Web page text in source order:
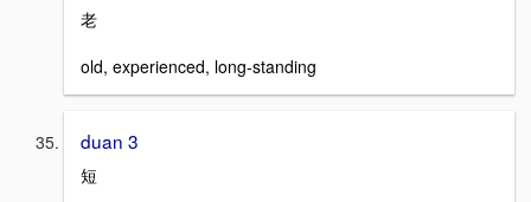
老
old, experienced, long-standing
duan 3
短